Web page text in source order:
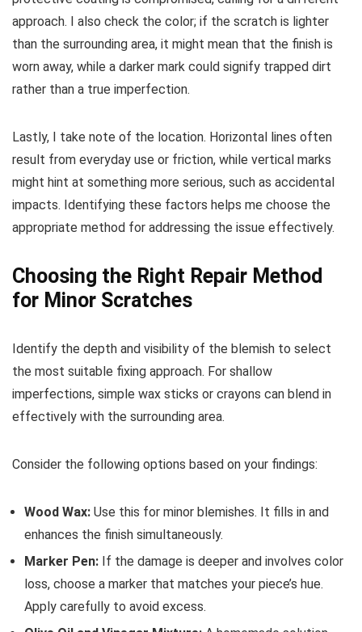
approach. I also check the color; if the scratch is lighter
than the surrounding area, it might mean that the finish is
worn away, while a darker mark could signify trapped dirt
rather than a true imperfection.
Lastly, I take note of the location. Horizontal lines often
result from everyday use or friction, while vertical marks
might hint at something more serious, such as accidental
impacts. Identifying these factors helps me choose the
appropriate method for addressing the issue effectively.
Choosing the Right Repair Method
for Minor Scratches
Identify the depth and visibility of the blemish to select
the most suitable fixing approach. For shallow
imperfections, simple wax sticks or crayons can blend in
effectively with the surrounding area.
Consider the following options based on your findings:
Wood Wax: Use this for minor blemishes. It fills in and
enhances the finish simultaneously.
Marker Pen: If the damage is deeper and involves color
loss, choose a marker that matches your piece’s hue.
Apply carefully to avoid excess.